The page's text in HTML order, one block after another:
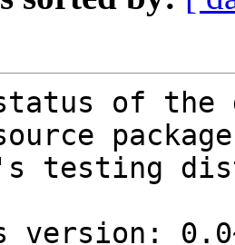
of the
package
testing